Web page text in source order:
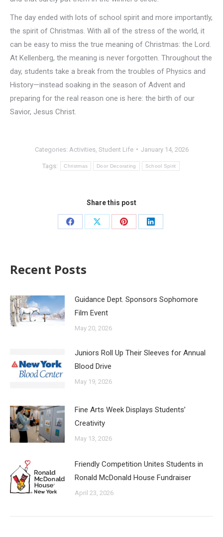
The day ended with lots of school spirit and more importantly,
the spirit of Christmas. With all of the stress of the world, it
can be easy to miss the true meaning of Christmas: the Lord.
At Kellenberg, the meaning is never forgotten. Throughout the
day, students take a break from the troubles of Physics and
History—instead soaking in the season of Advent and
preparing for the real reason one is here: the birth of our
Savior, Jesus Christ.
Categories: Activities, Student Life January 14, 2026
Tags: Christmas Door Decorating School Spirit
Share this post
Recent Posts
Guidance Dept. Sponsors Sophomore
Film Event
May 20, 2026
Juniors Roll Up Their Sleeves for Annual
Blood Drive
May 19, 2026
Fine Arts Week Displays Students’
Creativity
May 13, 2026
Friendly Competition Unites Students in
Ronald McDonald House Fundraiser
April 23, 2026